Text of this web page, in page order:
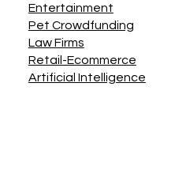
Entertainment
Pet Crowdfunding
Law Firms
Retail-Ecommerce
Artificial Intelligence